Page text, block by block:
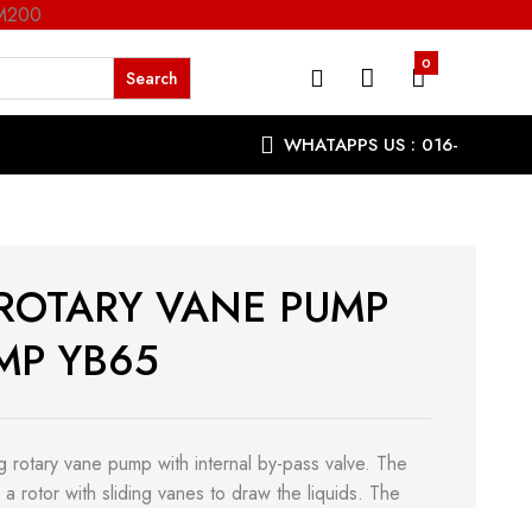
0
WHATAPPS US : 016-
9863287
VANE PUMP
YB65
rotary vane pump with internal by-pass valve. The
a rotor with sliding vanes to draw the liquids. The